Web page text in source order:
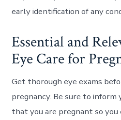
early identification of any
Essential and
Eye Care for
Get thorough eye exams
pregnancy. Be sure to inform
that you are pregnant so you